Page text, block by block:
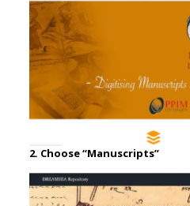
2. Choose “Manuscripts”